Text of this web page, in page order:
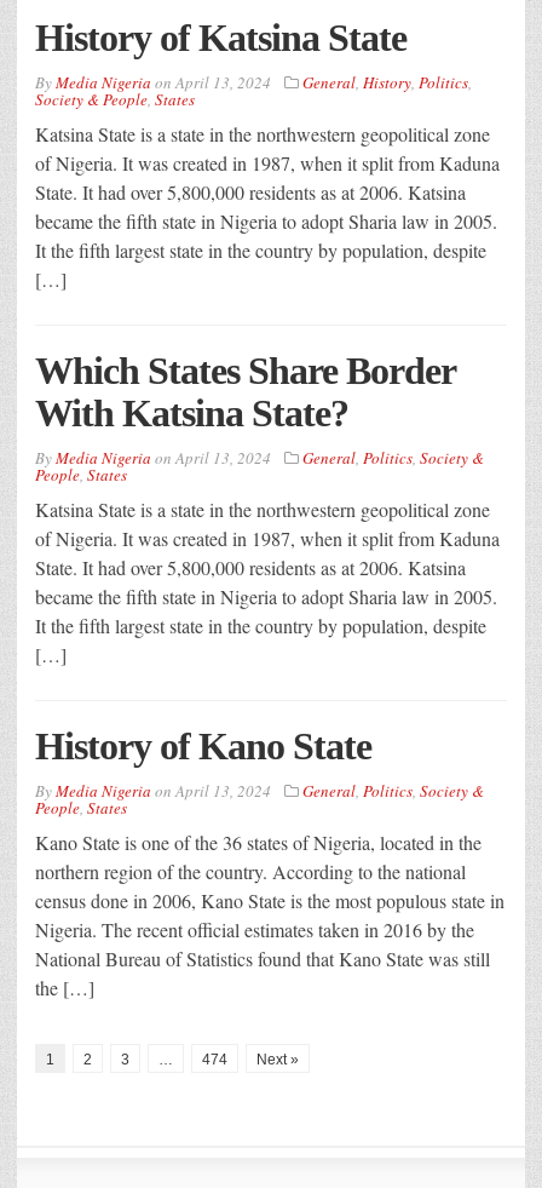
History of Katsina State
ByMedia Nigeria onApril 13, 2024 General, History, Politics,
Society & People, States
Katsina State is a state in the northwestern geopolitical zone
of Nigeria. It was created in 1987, when it split from Kaduna
State. It had over 5,800,000 residents as at 2006. Katsina
became the fifth state in Nigeria to adopt Sharia law in 2005.
It the fifth largest state in the country by population, despite
[…]
Which States Share Border
With Katsina State?
ByMedia Nigeria onApril 13, 2024 General, Politics, Society &
People, States
Katsina State is a state in the northwestern geopolitical zone
of Nigeria. It was created in 1987, when it split from Kaduna
State. It had over 5,800,000 residents as at 2006. Katsina
became the fifth state in Nigeria to adopt Sharia law in 2005.
It the fifth largest state in the country by population, despite
[…]
History of Kano State
ByMedia Nigeria onApril 13, 2024 General, Politics, Society &
People, States
Kano State is one of the 36 states of Nigeria, located in the
northern region of the country. According to the national
census done in 2006, Kano State is the most populous state in
Nigeria. The recent official estimates taken in 2016 by the
National Bureau of Statistics found that Kano State was still
the […]
1 2 3 474 Next »